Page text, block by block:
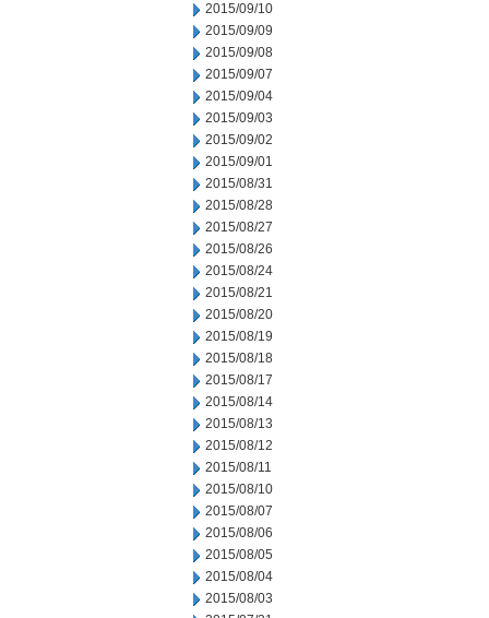
2015/09/10
2015/09/09
2015/09/08
2015/09/07
2015/09/04
2015/09/03
2015/09/02
2015/09/01
2015/08/31
2015/08/28
2015/08/27
2015/08/26
2015/08/24
2015/08/21
2015/08/20
2015/08/19
2015/08/18
2015/08/17
2015/08/14
2015/08/13
2015/08/12
2015/08/11
2015/08/10
2015/08/07
2015/08/06
2015/08/05
2015/08/04
2015/08/03